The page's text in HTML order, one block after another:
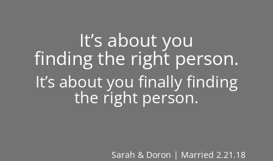
It’s about you
finding the right person.
It’s about you finally finding
the right person.
Sarah & Doron | Married 2.21.18